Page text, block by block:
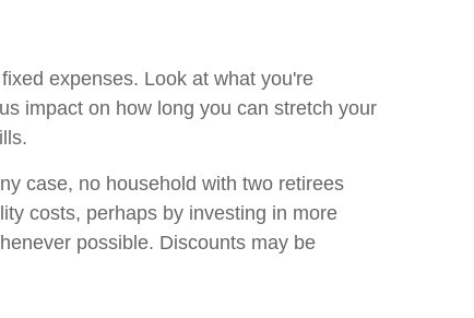
expenses. Look at what you're
impact on how long you can stretch your
case, no household with two retirees
costs, perhaps by investing in more
possible. Discounts may be